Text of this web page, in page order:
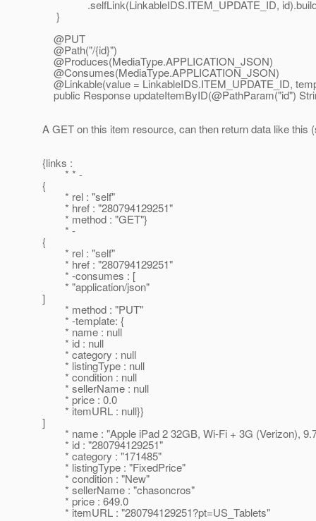
.selfLink(LinkableIDS.ITEM_UPDATE_ID,
}
@PUT
@Path("/{id}")
@Produces(MediaType.APPLICATION_JSON)
@Consumes(MediaType.APPLICATION_JSON)
@Linkable(value = LinkableIDS.ITEM_UPDATE_ID,
public Response updateItemByID(@PathParam("id")
A GET on this item resource, can then return data like this
{links :
* * -
{
* rel : "self"
* href : "280794129251"
* method : "GET"}
* -
{
* rel : "self"
* href : "280794129251"
* -consumes : [
* "application/json"
]
* method : "PUT"
* -template: {
* name : null
* id : null
* category : null
* listingType : null
* condition : null
* sellerName : null
* price : 0.0
* itemURL : null}}
]
* name : "Apple iPad 2 32GB, Wi-Fi + 3G (Verizon),
* id : "280794129251"
* category : "171485"
* listingType : "FixedPrice"
* condition : "New"
* sellerName : "chasoncros"
* price : 649.0
* itemURL : "280794129251?pt=US_Tablets"